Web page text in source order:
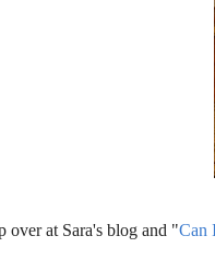
at Sara's blog and "Can